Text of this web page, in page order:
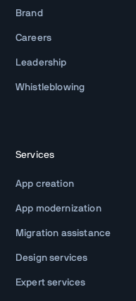
Brand
Careers
Leadership
Whistleblowing
Services
App creation
App modernization
Migration assistance
Design services
Expert services